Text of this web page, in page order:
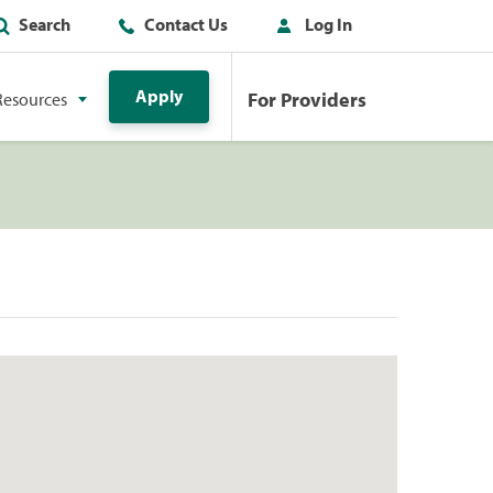
Search Contact Us Log In
Apply For Providers